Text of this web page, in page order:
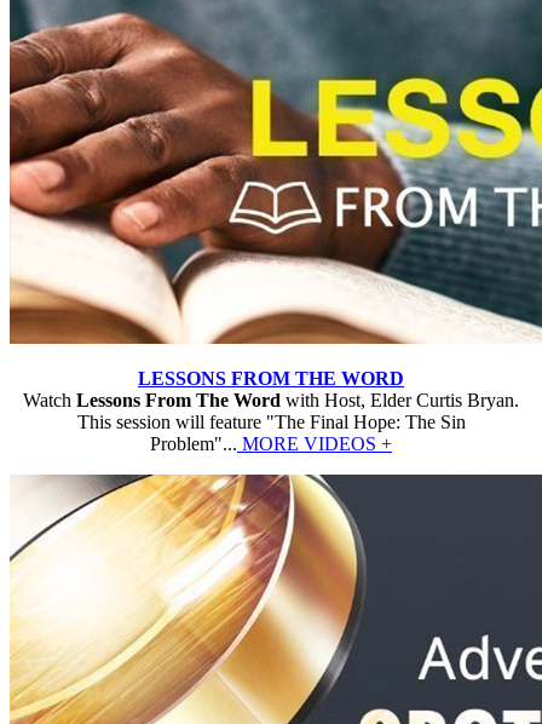
LESSONS FROM THE WORD
Watch Lessons From The Word with Host, Elder Curtis Bryan.
This session will feature "The Final Hope: The Sin
Problem"... MORE VIDEOS +